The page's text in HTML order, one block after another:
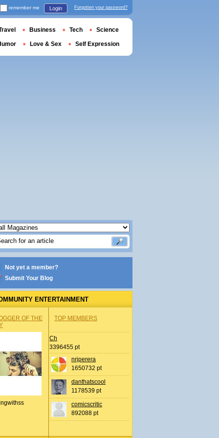
Not yet a member?
Submit Your Blog
ENTERTAINMENT
OF THE
TOP MEMBERS
Ch
3396455 pt
nrjperera
1650732 pt
danthatscool
1178539 pt
comicscritic
892088 pt
remember me Login Forgotten your password?
Business Tech Science
Love & Sex Self Expression